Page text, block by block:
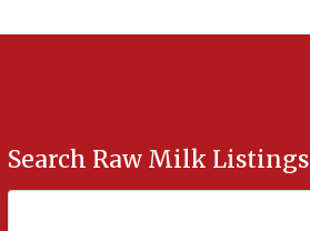
Search Raw Milk Listings